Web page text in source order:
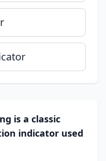
is a classic
indicator used